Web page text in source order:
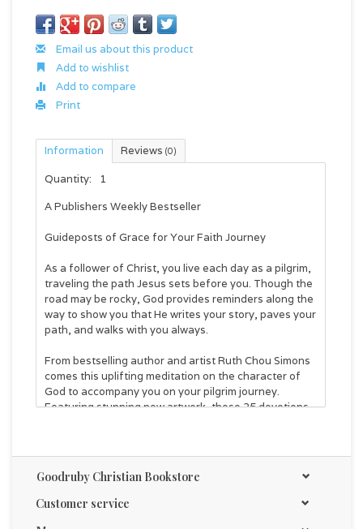
Email us about this product
Add to wishlist
Add to compare
Print
Information Reviews (0)
Quantity:
1
APublishers WeeklyBestseller
Guideposts of Grace for Your Faith Journey
As a follower of Christ, you live each day as a pilgrim,
traveling the path Jesus sets before you. Though the
road may be rocky, God provides reminders along the
way to show you that He writes your story, paves your
path, and walks with you always.
From bestselling author and artist Ruth Chou Simons
comes this uplifting meditation on the character of
God to accompany you on your pilgrim journey.
Featuring stunning new artwork, these 25 devotions
explore proof of God’s faithfulness found in both
Scripture and daily life,
engage with many key attributes of God,
encounter hymns written throughout history that
Goodruby Christian Bookstore
Customer service